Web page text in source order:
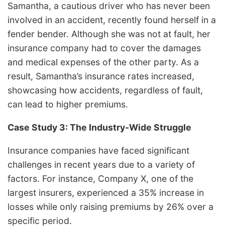
Samantha, a cautious driver who has never been
involved in an accident, recently found herself in a
fender bender. Although she was not at fault, her
insurance company had to cover the damages
and medical expenses of the other party. As a
result, Samantha’s insurance rates increased,
showcasing how accidents, regardless of fault,
can lead to higher premiums.
Case Study 3: The Industry-Wide Struggle
Insurance companies have faced significant
challenges in recent years due to a variety of
factors. For instance, Company X, one of the
largest insurers, experienced a 35% increase in
losses while only raising premiums by 26% over a
specific period.